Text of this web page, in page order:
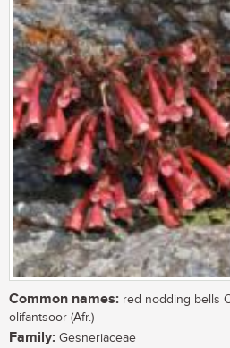
Common names: red nodding bells
olifantsoor (Afr.)
Family: Gesneriaceae